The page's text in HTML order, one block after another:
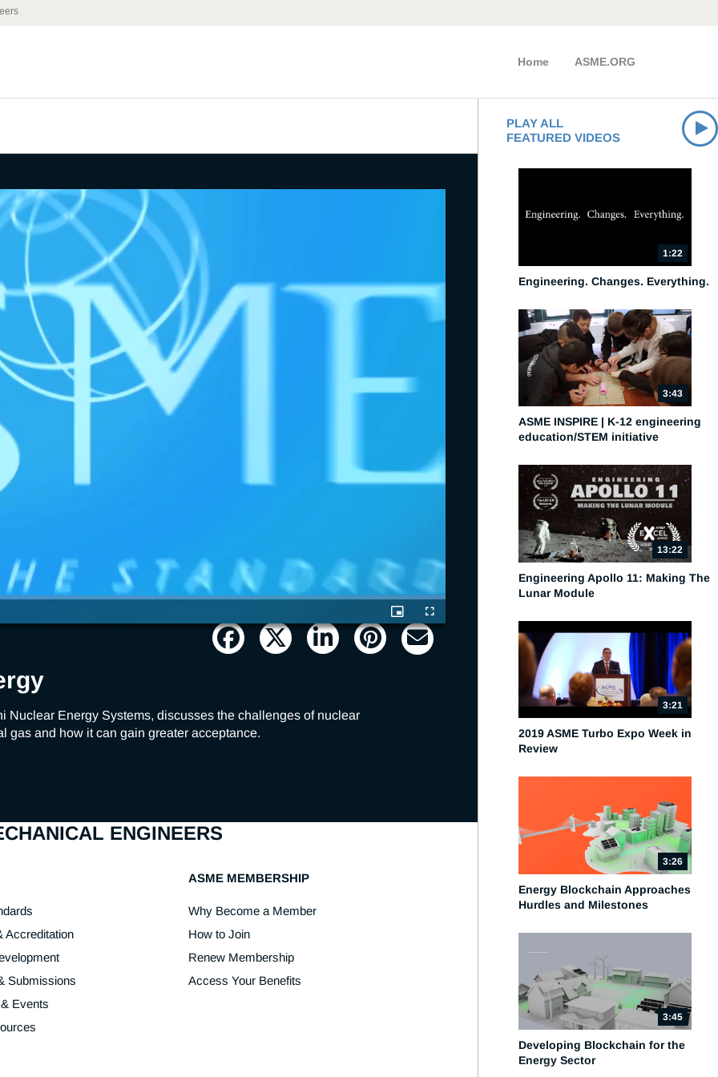
ASME.ORG
Home
of Nuclear
Picture-
in-
Picture
Fullscreen
Nuclear Energy Systems, discusses the challenges of nuclear
gas and how it can gain greater acceptance.
PLAY ALL
FEATURED VIDEOS
1:22
Engineering. Changes. Everything.
3:43
ASME INSPIRE | K-12 engineering
education/STEM initiative
13:22
Engineering Apollo 11: Making The
Lunar Module
3:21
2019 ASME Turbo Expo Week in
Review
3:26
Energy Blockchain Approaches
Hurdles and Milestones
3:45
Developing Blockchain for the
Energy Sector
ENGINEERS
Accreditation
Submissions
Events
ASME MEMBERSHIP
Why Become a Member
How to Join
Renew Membership
Access Your Benefits